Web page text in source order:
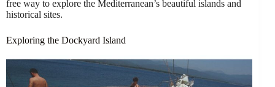
free way to explore the Mediterranean’s beautiful islands and
historical sites.
Exploring the Dockyard Island